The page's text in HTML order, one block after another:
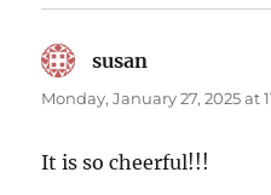
susan
Monday, January 27, 2025 at
It is so cheerful!!!